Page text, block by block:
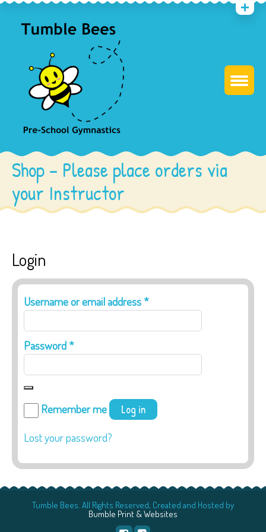
Shop – Please place orders via
your Instructor
Login
Username or email address *Required
Password *Required
Remember me Log in
Lost your password?
Tumble Bees. All Rights Reserved, Created and Hosted by
Bumble Print & Websites